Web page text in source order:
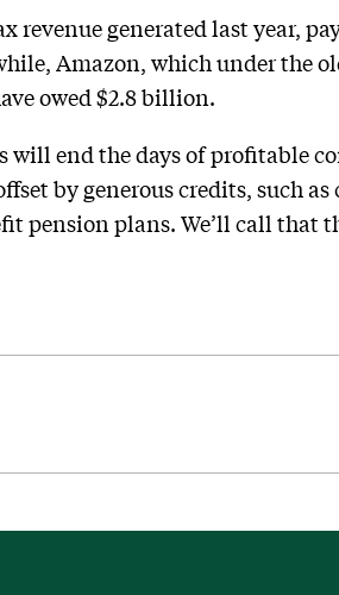
revenue generated last year,
Amazon, which under the
owed $2.8 billion.
will end the days of profitable
by generous credits, such as
pension plans. We’ll call that